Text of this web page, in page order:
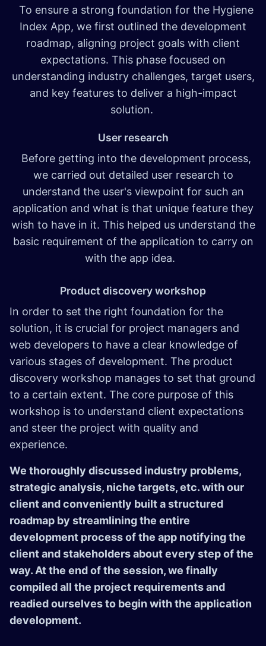
To ensure a strong foundation for the Hygiene
Index App, we first outlined the development
roadmap, aligning project goals with client
expectations. This phase focused on
understanding industry challenges, target users,
and key features to deliver a high-impact
solution.
User research
Before getting into the development process,
we carried out detailed user research to
understand the user's viewpoint for such an
application and what is that unique feature they
wish to have in it. This helped us understand the
basic requirement of the application to carry on
with the app idea.
Product discovery workshop
In order to set the right foundation for the
solution, it is crucial for project managers and
web developers to have a clear knowledge of
various stages of development. The product
discovery workshop manages to set that ground
to a certain extent. The core purpose of this
workshop is to understand client expectations
and steer the project with quality and
experience.
We thoroughly discussed industry problems,
strategic analysis, niche targets, etc. with our
client and conveniently built a structured
roadmap by streamlining the entire
development process of the app notifying the
client and stakeholders about every step of the
way. At the end of the session, we finally
compiled all the project requirements and
readied ourselves to begin with the application
development.